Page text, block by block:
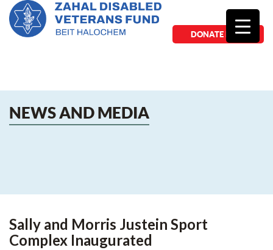
DONATE NOW
NEWS AND MEDIA
Sally and Morris Justein Sport
Complex Inaugurated